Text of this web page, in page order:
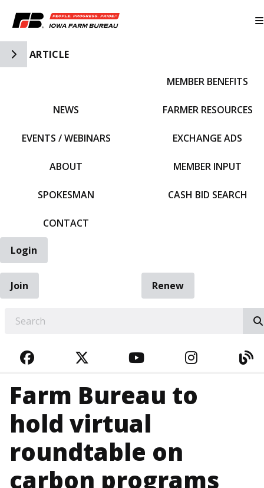
Toggle Side Navigation
ARTICLE
NEWS
EVENTS / WEBINARS
ABOUT
SPOKESMAN
CONTACT
MEMBER BENEFITS
FARMER RESOURCES
EXCHANGE ADS
MEMBER INPUT
CASH BID SEARCH
Login
Join
Renew
FACEBOOKTWITTERYOUTUBE
Farm Bureau to
hold virtual
roundtable on
carbon programs